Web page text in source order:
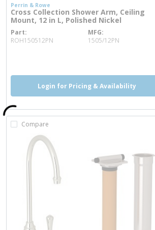
Perrin & Rowe
Cross Collection Shower Arm, Ceiling
Mount, 12 in L, Polished Nickel
Part
ROH150512PN
more infoMFG
1505/12PN
Login for Pricing & Availability
Compare